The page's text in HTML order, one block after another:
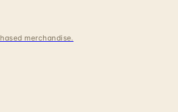
merchandise.